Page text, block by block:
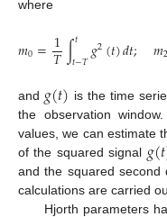
where
𝑚0=1
𝑇∫𝑡
𝑡−𝑇𝑔2(𝑡)𝑑𝑡; 𝑚2
and 𝑔(𝑡) is the time
the observation
values, we can estimate
of the squared signal 𝑔(𝑡
and the squared second
calculations are carried
Hjorth parameters